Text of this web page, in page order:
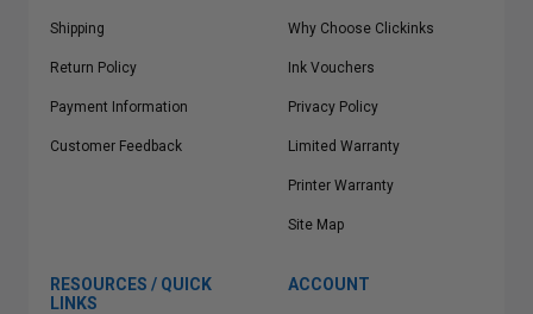
Shipping
Return Policy
Payment Information
Customer Feedback
Why Choose Clickinks
Ink Vouchers
Privacy Policy
Limited Warranty
Printer Warranty
Site Map
RESOURCES / QUICK
LINKS
ACCOUNT